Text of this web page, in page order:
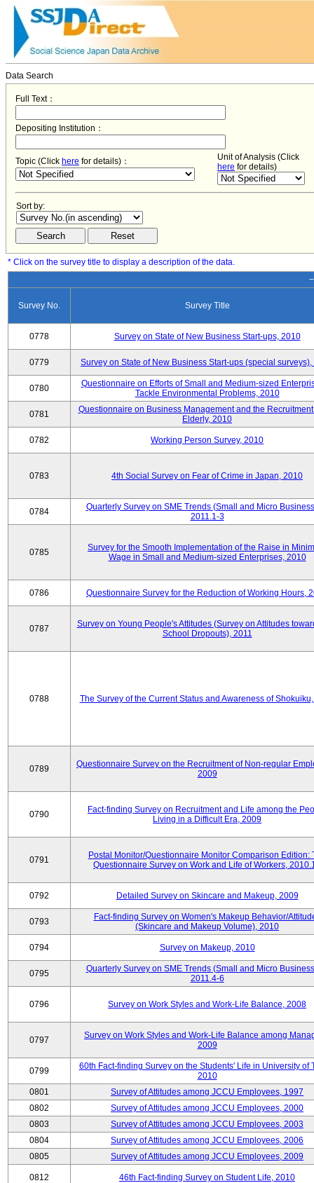
Data Search
Full Text：
Depositing Institution：
Topic (Click here for details)：
Unit of Analysis (Click
here for details)
Sort by:
* Click on the survey title to display a description of the data.
Survey No. Survey Title
0778 Survey on State of New Business Start-ups, 2010
0779 Survey on State of New Business Start-ups (special
0780
Questionnaire on Efforts of Small and Medium-sized
Tackle Environmental Problems, 2010
0781
Questionnaire on Business Management and the
Elderly, 2010
0782 Working Person Survey, 2010
0783 4th Social Survey on Fear of Crime in Japan, 2010
0784
Quarterly Survey on SME Trends (Small and Micro
2011.1-3
0785
Survey for the Smooth Implementation of the Raise in
Wage in Small and Medium-sized Enterprises, 2010
0786 Questionnaire Survey for the Reduction of Working Hours,
0787
Survey on Young People's Attitudes (Survey on Attitudes
School Dropouts), 2011
0788 The Survey of the Current Status and Awareness of
0789
Questionnaire Survey on the Recruitment of Non-regular
2009
0790
Fact-finding Survey on Recruitment and Life among the
Living in a Difficult Era, 2009
0791
Postal Monitor/Questionnaire Monitor Comparison Edition:
Questionnaire Survey on Work and Life of Workers,
0792 Detailed Survey on Skincare and Makeup, 2009
0793
Fact-finding Survey on Women's Makeup Behavior/
(Skincare and Makeup Volume), 2010
0794 Survey on Makeup, 2010
0795
Quarterly Survey on SME Trends (Small and Micro
2011.4-6
0796 Survey on Work Styles and Work-Life Balance, 2008
0797
Survey on Work Styles and Work-Life Balance among
2009
0799
60th Fact-finding Survey on the Students' Life in University of
2010
0801
Survey of Attitudes among JCCU Employees, 1997
0802
Survey of Attitudes among JCCU Employees, 2000
0803
Survey of Attitudes among JCCU Employees, 2003
0804
Survey of Attitudes among JCCU Employees, 2006
0805
Survey of Attitudes among JCCU Employees, 2009
0812 46th Fact-finding Survey on Student Life, 2010